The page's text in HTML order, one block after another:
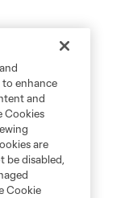
to enhance
and
Cookies
are
be disabled,
Cookie